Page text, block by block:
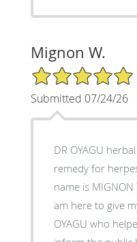
Mignon W.
5/5 Star Rating
Submitted 07/24/26
DR OYAGU
remedy for
name is MIGNON
am here to give
OYAGU who